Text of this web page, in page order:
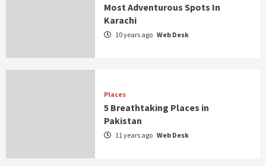
Most Adventurous Spots In
Karachi
10 years ago Web Desk
Places
5 Breathtaking Places in
Pakistan
11 years ago Web Desk